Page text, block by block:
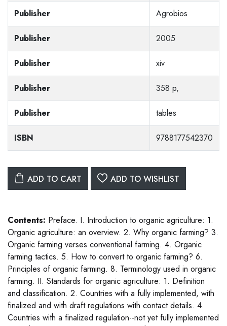
Publisher Agrobios
Publisher 2005
Publisher xiv
Publisher 358 p,
Publisher tables
ISBN 9788177542370
ADD TO CART ADD TO WISHLIST
Contents: Preface. I. Introduction to organic agriculture: 1.
Organic agriculture: an overview. 2. Why organic farming? 3.
Organic farming verses conventional farming. 4. Organic
farming tactics. 5. How to convert to organic farming? 6.
Principles of organic farming. 8. Terminology used in organic
farming. II. Standards for organic agriculture: 1. Definition
and classification. 2. Countries with a fully implemented, with
finalized and with draft regulations with contact details. 4.
Countries with a finalized regulation--not yet fully implemented